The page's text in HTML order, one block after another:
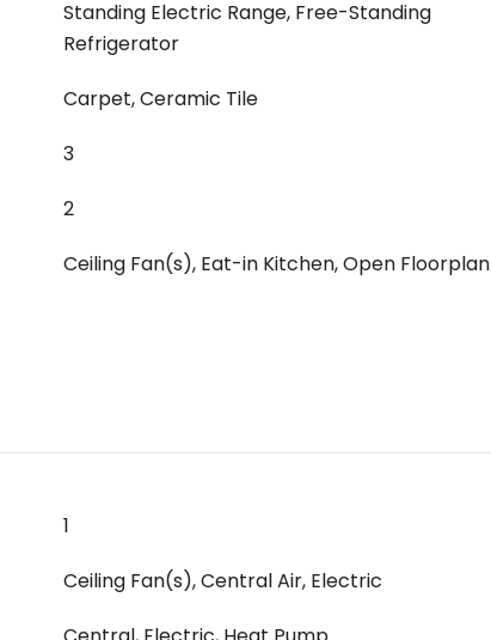
Standing Electric Range, Free-Standing
Refrigerator
Carpet, Ceramic Tile
3
2
Ceiling Fan(s), Eat-in Kitchen, Open Floorplan
1
Ceiling Fan(s), Central Air, Electric